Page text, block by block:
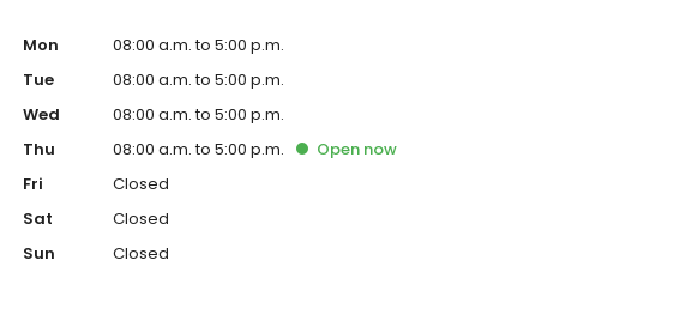
Mon
08:00 a.m. to 5:00 p.m.
Tue
08:00 a.m. to 5:00 p.m.
Wed
08:00 a.m. to 5:00 p.m.
Thu
08:00 a.m. to 5:00 p.m. Open now
Fri
Closed
Sat
Closed
Sun
Closed